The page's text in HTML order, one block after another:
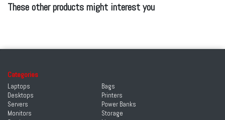
These other products might interest you
Categories
Laptops
Desktops
Servers
Monitors
Bags
Printers
Power Banks
Storage